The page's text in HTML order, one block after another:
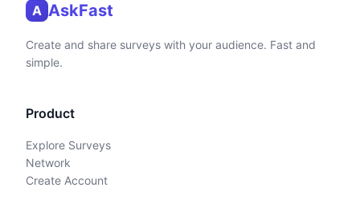
A AskFast
Create and share surveys with your audience. Fast and
simple.
Product
Explore Surveys
Network
Create Account